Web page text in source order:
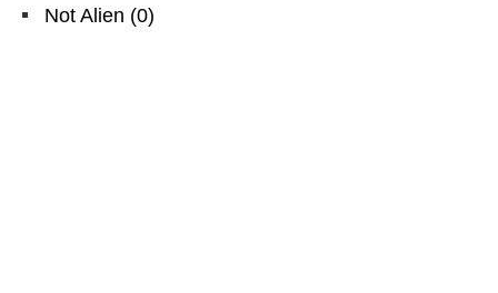
Not Alien (0)